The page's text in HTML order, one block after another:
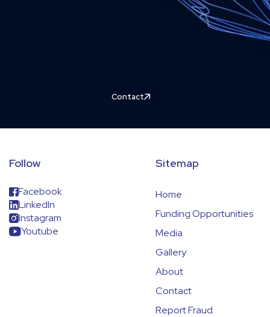
Contact
Follow
Facebook
LinkedIn
Instagram
Youtube
Sitemap
Home
Funding Opportunities
Media
Gallery
About
Contact
Report Fraud